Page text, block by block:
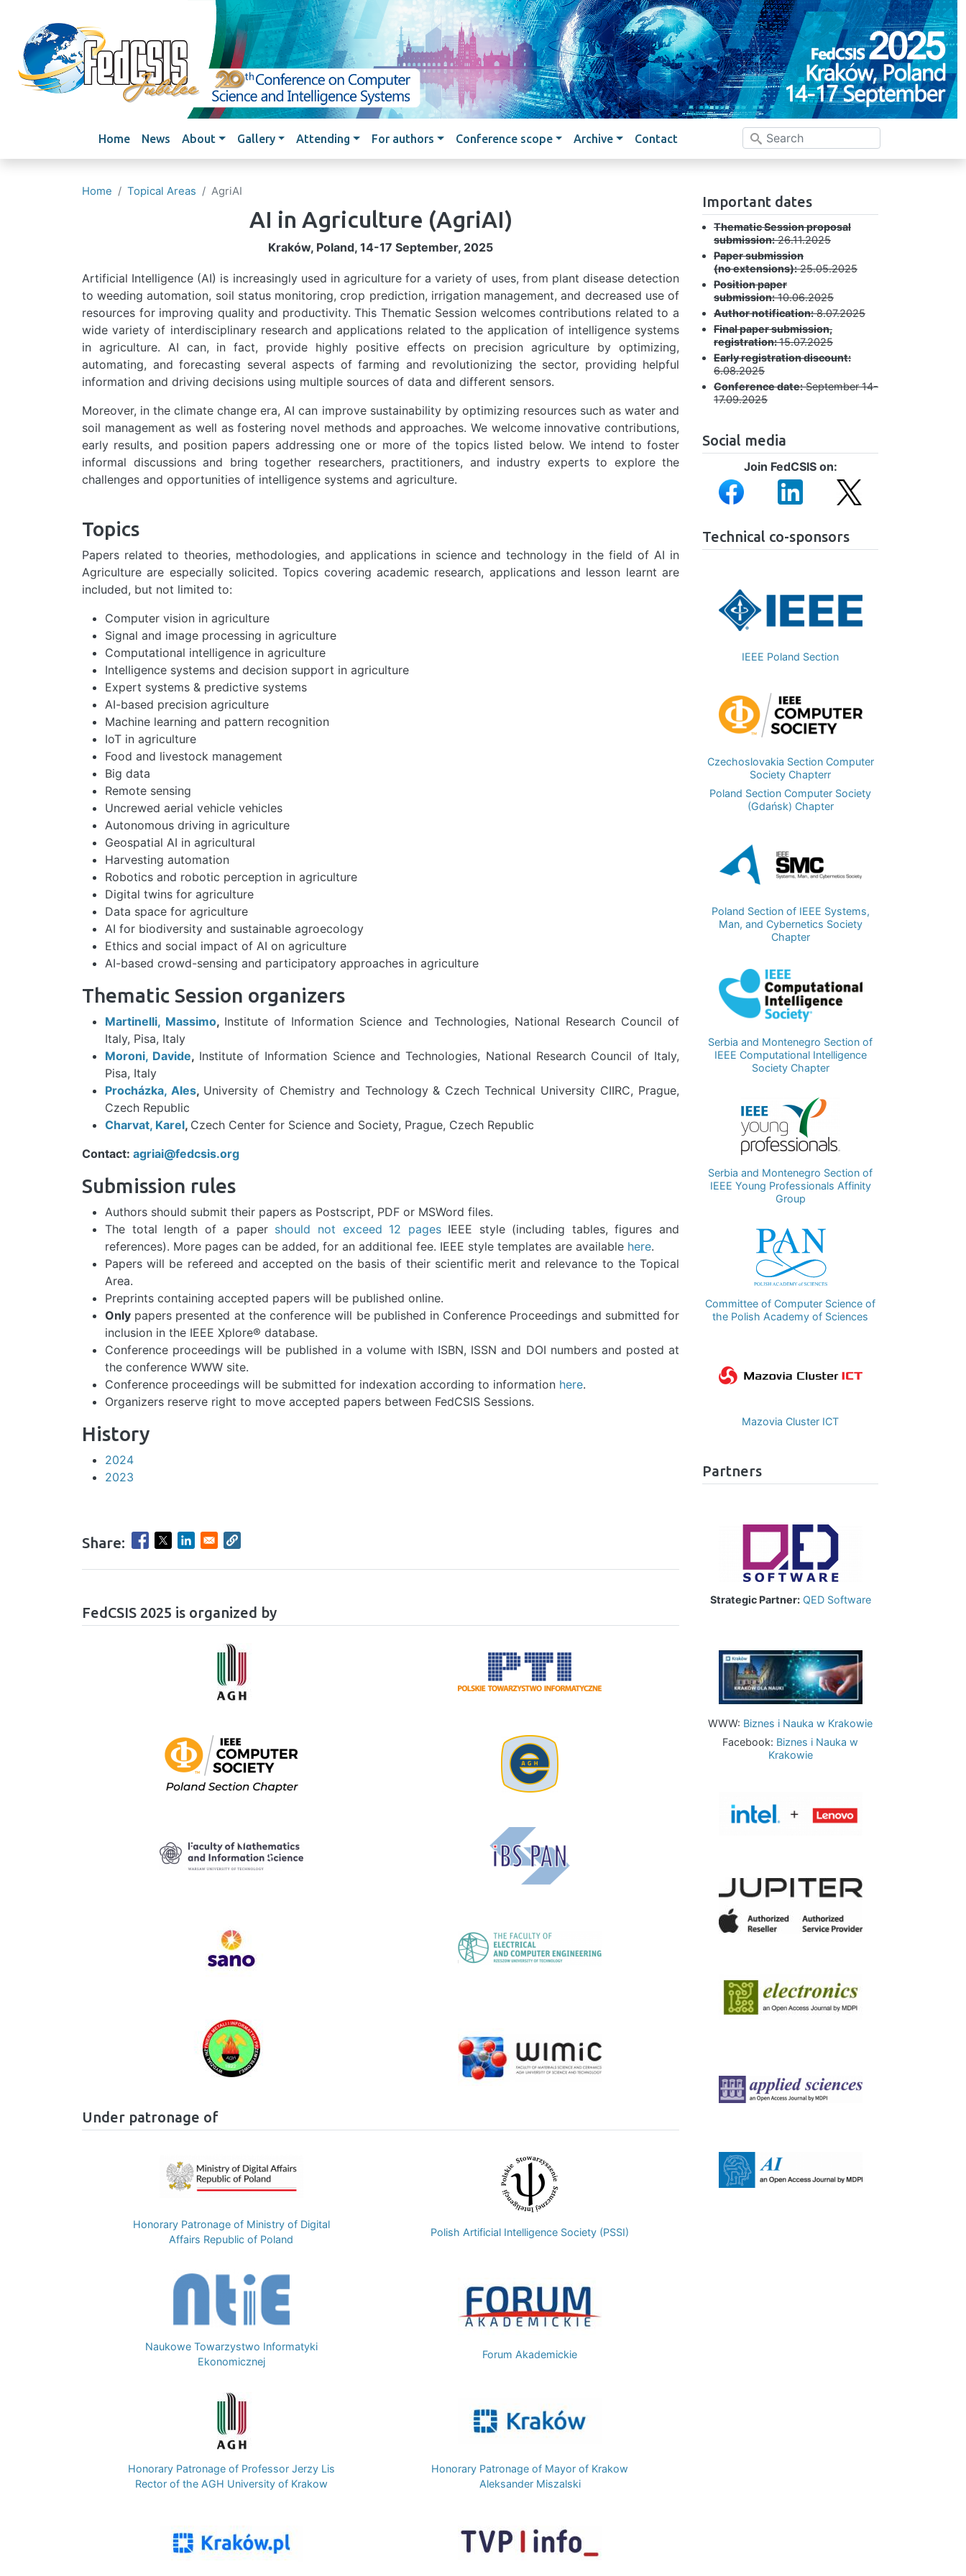
Skip to main content
Main navigation
Home News About Gallery Attending For authors Conference scope Archive Contact
Home Topical Areas AgriAI
AI in Agriculture (AgriAI)
Kraków, Poland, 14-17 September, 2025
Artificial Intelligence (AI) is increasingly used in agriculture for a variety of uses, from plant disease detection
to weeding automation, soil status monitoring, crop prediction, irrigation management, and decreased use of
resources for improving quality and productivity. This Thematic Session welcomes contributions related to a
wide variety of interdisciplinary research and applications related to the application of intelligence systems
in agriculture. AI can, in fact, provide highly positive effects on precision agriculture by optimizing,
automating, and forecasting several aspects of farming and revolutionizing the sector, providing helpful
information and driving decisions using multiple sources of data and different sensors.
Moreover, in the climate change era, AI can improve sustainability by optimizing resources such as water and
soil management as well as fostering novel methods and approaches. We welcome innovative contributions,
early results, and position papers addressing one or more of the topics listed below. We intend to foster
informal discussions and bring together researchers, practitioners, and industry experts to explore the
challenges and opportunities of intelligence systems and agriculture.
Topics
Papers related to theories, methodologies, and applications in science and technology in the field of AI in
Agriculture are especially solicited. Topics covering academic research, applications and lesson learnt are
included, but not limited to:
Computer vision in agriculture
Signal and image processing in agriculture
Computational intelligence in agriculture
Intelligence systems and decision support in agriculture
Expert systems & predictive systems
AI-based precision agriculture
Machine learning and pattern recognition
IoT in agriculture
Food and livestock management
Big data
Remote sensing
Uncrewed aerial vehicle vehicles
Autonomous driving in agriculture
Geospatial AI in agricultural
Harvesting automation
Robotics and robotic perception in agriculture
Digital twins for agriculture
Data space for agriculture
AI for biodiversity and sustainable agroecology
Ethics and social impact of AI on agriculture
AI-based crowd-sensing and participatory approaches in agriculture
Thematic Session organizers
Martinelli, Massimo, Institute of Information Science and Technologies, National Research Council of
Italy, Pisa, Italy
Moroni, Davide, Institute of Information Science and Technologies, National Research Council of Italy,
Pisa, Italy
Procházka, Ales, University of Chemistry and Technology & Czech Technical University CIIRC, Prague,
Czech Republic
Charvat, Karel, Czech Center for Science and Society, Prague, Czech Republic
Contact: agriai@fedcsis.org
Submission rules
Authors should submit their papers as Postscript, PDF or MSWord files.
The total length of a paper should not exceed 12 pagesIEEE style (including tables, figures and
references). More pages can be added, for an additional fee. IEEE style templates are available here.
Papers will be refereed and accepted on the basis of their scientific merit and relevance to the Topical
Area.
Preprints containing accepted papers will be published online.
Only papers presented at the conference will be published in Conference Proceedings and submitted for
inclusion in the IEEE Xplore® database.
Conference proceedings will be published in a volume with ISBN, ISSN and DOI numbers and posted at
the conference WWW site.
Conference proceedings will be submitted for indexation according to information here.
Organizers reserve right to move accepted papers between FedCSIS Sessions.
History
2024
2023
Share:
hrule
FedCSIS 2025 is organized by
Under patronage of
Honorary Patronage of Ministry of Digital
Affairs Republic of Poland
Polish Artificial Intelligence Society (PSSI)
Naukowe Towarzystwo Informatyki
Ekonomicznej
Forum Akademickie
Honorary Patronage of Professor Jerzy Lis
Rector of the AGH University of Krakow
Honorary Patronage of Mayor of Krakow
Aleksander Miszalski
Important dates
Thematic Session proposal
submission:26.11.2025
Paper submission
(no extensions):25.05.2025
Position paper
submission:10.06.2025
Author notification:8.07.2025
Final paper submission,
registration:15.07.2025
Early registration discount:
6.08.2025
Conference date:September 14-
17.09.2025
Social media
Join FedCSIS on:
Image
Image Image
Technical co-sponsors
IEEE Poland Section
Image
Czechoslovakia Section Computer
Society Chapterr
Poland Section Computer Society
(Gdańsk) Chapter
Poland Section of IEEE Systems,
Man, and Cybernetics Society
Chapter
Serbia and Montenegro Section of
IEEE Computational Intelligence
Society Chapter
Serbia and Montenegro Section of
IEEE Young Professionals Affinity
Group
Committee of Computer Science of
the Polish Academy of Sciences
Mazovia Cluster ICT
Partners
Strategic Partner: QED Software
Image
WWW: Biznes i Nauka w Krakowie
Facebook: Biznes i Nauka w
Krakowie
Image